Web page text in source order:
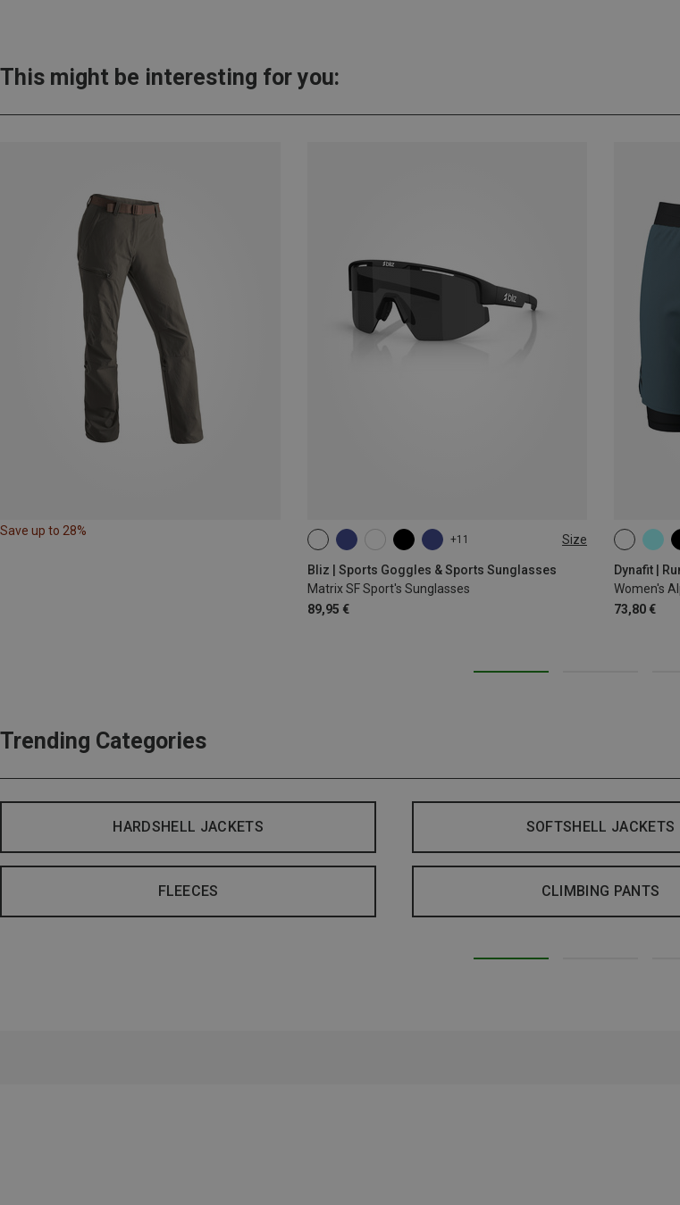
This might be interesting for you:
Save up to 28%
+11 Size
Bliz | Sports Goggles & Sports Sunglasses
Matrix SF Sport's Sunglasses
89,95 €
ONE SIZE
Dynafit |
Women's
73,80 €
XS S
Trending Categories
HARDSHELL JACKETS SOFTSHELL JACKETS
FLEECES CLIMBING PANTS